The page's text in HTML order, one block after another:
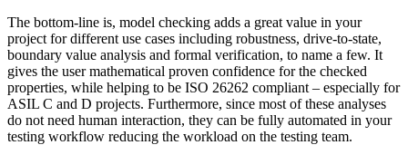
The bottom-line is, model checking adds a great value in your
project for different use cases including robustness, drive-to-state,
boundary value analysis and formal verification, to name a few. It
gives the user mathematical proven confidence for the checked
properties, while helping to be ISO 26262 compliant – especially for
ASIL C and D projects. Furthermore, since most of these analyses
do not need human interaction, they can be fully automated in your
testing workflow reducing the workload on the testing team.